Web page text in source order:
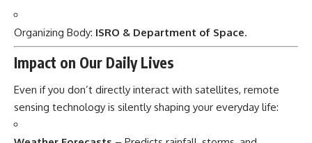
Organizing Body: ISRO & Department of Space.
Impact on Our Daily Lives
Even if you don’t directly interact with satellites, remote
sensing technology is silently shaping your everyday life: